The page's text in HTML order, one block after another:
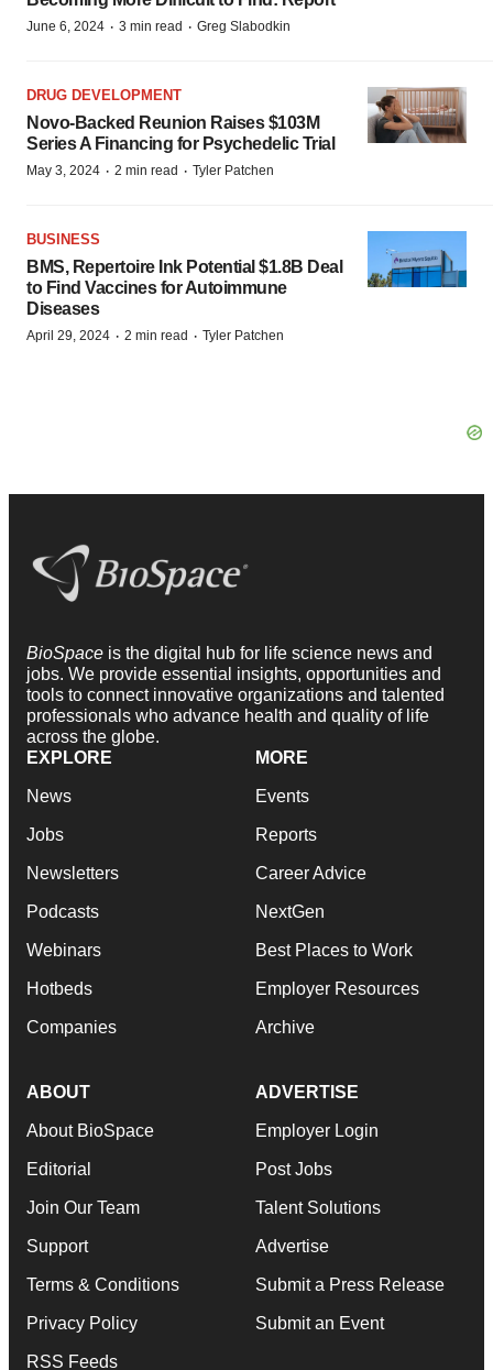
June 6, 2024 · 3 min read · Greg Slabodkin
DRUG DEVELOPMENT
Novo-Backed Reunion Raises $103M
Series A Financing for Psychedelic Trial
May 3, 2024 · 2 min read · Tyler Patchen
BUSINESS
BMS, Repertoire Ink Potential $1.8B Deal
to Find Vaccines for Autoimmune
Diseases
April 29, 2024 · 2 min read · Tyler Patchen
BioSpace is the digital hub for life science news and
jobs. We provide essential insights, opportunities and
tools to connect innovative organizations and talented
professionals who advance health and quality of life
across the globe.
EXPLORE
News
Jobs
Newsletters
Podcasts
Webinars
Hotbeds
Companies
MORE
Events
Reports
Career Advice
NextGen
Best Places to Work
Employer Resources
Archive
ABOUT
About BioSpace
Editorial
Join Our Team
Support
Terms & Conditions
Privacy Policy
RSS Feeds
ADVERTISE
Employer Login
Post Jobs
Talent Solutions
Advertise
Submit a Press Release
Submit an Event